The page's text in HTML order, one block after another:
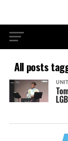
All posts